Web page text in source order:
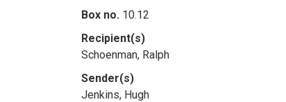
Box no. 10.12
Recipient(s)
Schoenman, Ralph
Sender(s)
Jenkins, Hugh